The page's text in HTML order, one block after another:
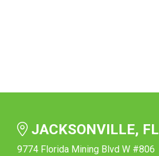
JACKSONVILLE, FL
9774 Florida Mining Blvd W #806